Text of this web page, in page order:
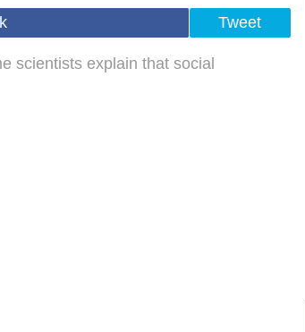
Tweet
scientists explain that social